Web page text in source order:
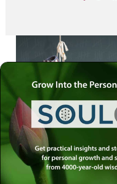
Election Day 2014 –
campaign